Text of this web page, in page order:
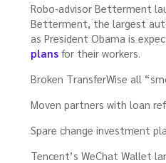
Robo-advisor Betterment
Betterment, the largest
as President Obama is
plans for their workers.
Broken TransferWise all
Moven partners with loan
Spare change investment
Tencent’s WeChat Wallet